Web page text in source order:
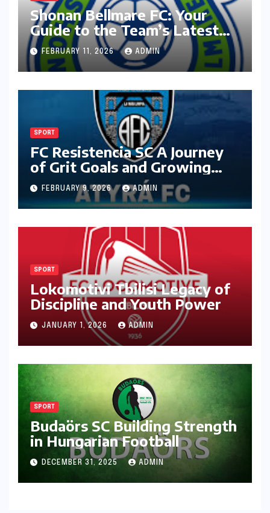
Shonan Bellmare FC: Your
Guide to the Team’s Latest
Season
FEBRUARY 11, 2026 ADMIN
SPORT
FC Resistencia SC A Journey
of Grit Goals and Growing
Ambition
FEBRUARY 9, 2026 ADMIN
SPORT
Lokomotivi Tbilisi Legacy of
Discipline and Youth Power
JANUARY 1, 2026 ADMIN
SPORT
Budaörs SC Building Strength
in Hungarian Football
DECEMBER 31, 2025 ADMIN